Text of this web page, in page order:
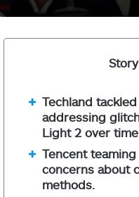
Techland
addressing
Light 2 over time.
Tencent
concerns about
methods.